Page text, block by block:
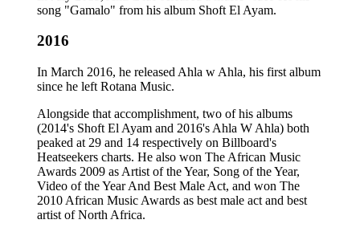
song "Gamalo" from his album Shoft El Ayam.
2016
In March 2016, he released Ahla w Ahla, his first album
since he left Rotana Music.
Alongside that accomplishment, two of his albums
(2014's Shoft El Ayam and 2016's Ahla W Ahla) both
peaked at 29 and 14 respectively on Billboard's
Heatseekers charts. He also won The African Music
Awards 2009 as Artist of the Year, Song of the Year,
Video of the Year And Best Male Act, and won The
2010 African Music Awards as best male act and best
artist of North Africa.